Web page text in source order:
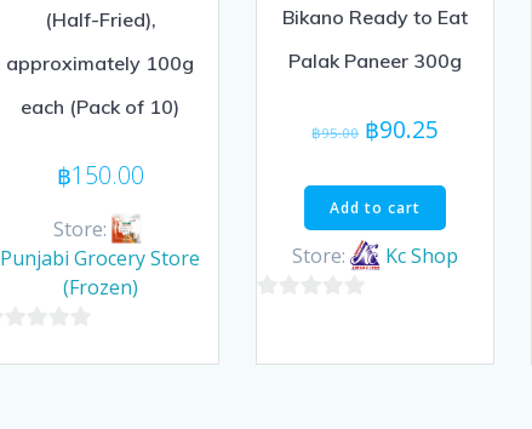
(Half-Fried),
approximately 100g
each (Pack of 10)
฿150.00
Store:
Punjabi Grocery Store
(Frozen)
Bikano Ready to Eat
Palak Paneer 300g
฿95.00 Original
was:
฿95.00.
฿90.25
is:
Add to cart
Store: Kc Shop